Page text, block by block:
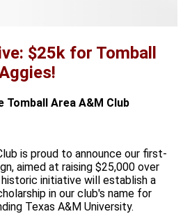
$25k for Tomball
Tomball Area A&M Club
is proud to announce our first-
aimed at raising $25,000 over
initiative will establish a
in our club's name for
Texas A&M University.